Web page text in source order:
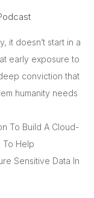
it doesn’t start in a
early exposure to
conviction that
humanity needs